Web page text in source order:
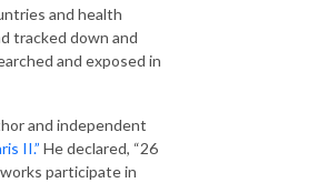
and health
tracked down and
and exposed in
and independent
II.” He declared, “26
participate in